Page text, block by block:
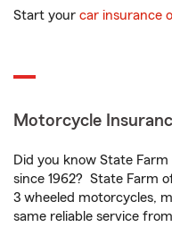
Start your car insurance
Motorcycle
Did you know State
since 1962? State Farm
3 wheeled motorcycles,
same reliable service